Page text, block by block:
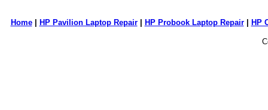
Home| HP Pavilion Laptop Repair| HP Probook Laptop Repair| HP